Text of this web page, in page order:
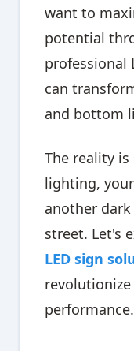
want to
potential
professional
can
and bottom
The reality
lighting,
another
street. Let's
LED sign
performance.